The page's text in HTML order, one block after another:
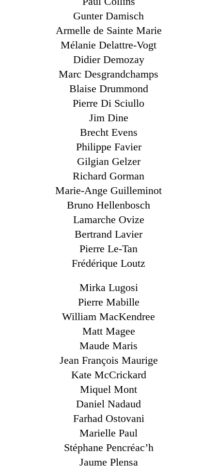
Gunter Damisch
Armelle de Sainte Marie
Mélanie Delattre-Vogt
Didier Demozay
Marc Desgrandchamps
Blaise Drummond
Pierre Di Sciullo
Jim Dine
Brecht Evens
Philippe Favier
Gilgian Gelzer
Richard Gorman
Marie-Ange Guilleminot
Bruno Hellenbosch
Lamarche Ovize
Bertrand Lavier
Pierre Le-Tan
Frédérique Loutz
Mirka Lugosi
Pierre Mabille
William MacKendree
Matt Magee
Maude Maris
Jean François Maurige
Kate McCrickard
Miquel Mont
Daniel Nadaud
Farhad Ostovani
Marielle Paul
Stéphane Pencréac’h
Jaume Plensa